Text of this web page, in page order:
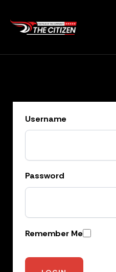
content
Username
Password
Remember Me